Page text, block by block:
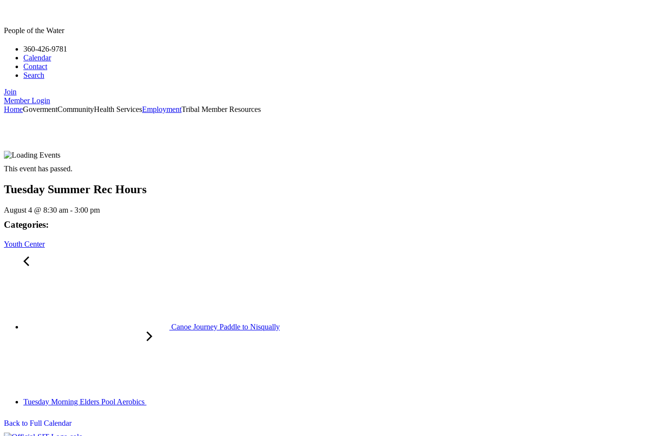
People of the Water
360-426-9781
Calendar
Contact
Search
Join
Member Login
HomeGovermentCommunityHealth ServicesEmploymentTribal Member Resources
This event has passed.
Tuesday Summer Rec Hours
August 4 @ 8:30 am - 3:00 pm
Categories:
Youth Center
Canoe Journey Paddle to Nisqually
Tuesday Morning Elders Pool Aerobics
Back to Full Calendar